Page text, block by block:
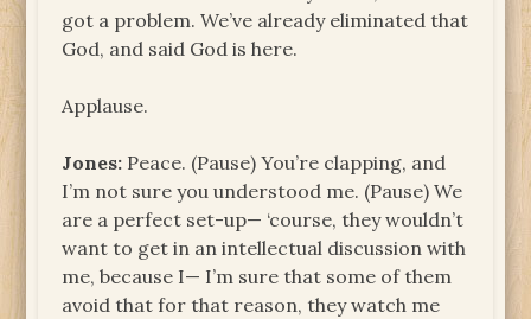
got a problem. We’ve already eliminated that
God, and said God is here.
Applause.
Jones: Peace. (Pause) You’re clapping, and
I’m not sure you understood me. (Pause) We
are a perfect set-up— ‘course, they wouldn’t
want to get in an intellectual discussion with
me, because I— I’m sure that some of them
avoid that for that reason, they watch me